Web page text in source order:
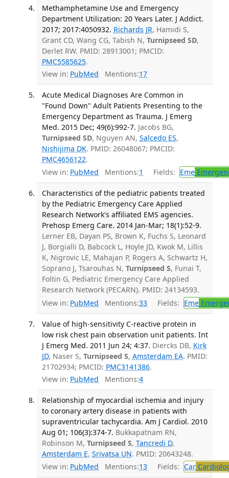
Methamphetamine Use and Emergency
Department Utilization: 20 Years Later. J Addict.
2017; 2017:4050932. Richards JR, Hamidi S,
Grant CD, Wang CG, Tabish N, Turnipseed SD,
Derlet RW. PMID: 28913001; PMCID:
PMC5585625.
View in: PubMed Mentions:17
Acute Medical Diagnoses Are Common in
"Found Down" Adult Patients Presenting to the
Emergency Department as Trauma. J Emerg
Med. 2015 Dec; 49(6):992-7. Jacobs BG,
Turnipseed SD, Nguyen AN, Salcedo ES,
Nishijima DK. PMID: 26048067; PMCID:
PMC4656122.
View in: PubMed Mentions:1 Fields: Eme
Characteristics of the pediatric patients treated
by the Pediatric Emergency Care Applied
Research Network's affiliated EMS agencies.
Prehosp Emerg Care. 2014 Jan-Mar; 18(1):52-9.
Lerner EB, Dayan PS, Brown K, Fuchs S, Leonard
J, Borgialli D, Babcock L, Hoyle JD, Kwok M, Lillis
K, Nigrovic LE, Mahajan P, Rogers A, Schwartz H,
Soprano J, Tsarouhas N, Turnipseed S, Funai T,
Foltin G, Pediatric Emergency Care Applied
Research Network (PECARN). PMID: 24134593.
View in: PubMed Mentions:33 Fields: Eme
Value of high-sensitivity C-reactive protein in
low risk chest pain observation unit patients. Int
J Emerg Med. 2011 Jun 24; 4:37. Diercks DB, Kirk
JD, Naser S, Turnipseed S, Amsterdam EA. PMID:
21702934; PMCID: PMC3141386.
View in: PubMed Mentions:4
Relationship of myocardial ischemia and injury
to coronary artery disease in patients with
supraventricular tachycardia. Am J Cardiol. 2010
Aug 01; 106(3):374-7. Bukkapatnam RN,
Robinson M, Turnipseed S, Tancredi D,
Amsterdam E, Srivatsa UN. PMID: 20643248.
View in: PubMed Mentions:13 Fields: Car